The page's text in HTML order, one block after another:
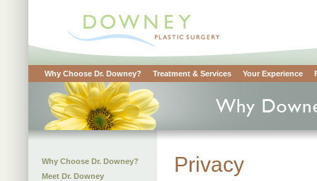
Why Choose Dr. Downey? Treatment & Services Your Experience
Why Choose Dr. Downey?
Meet Dr. Downey
Privacy